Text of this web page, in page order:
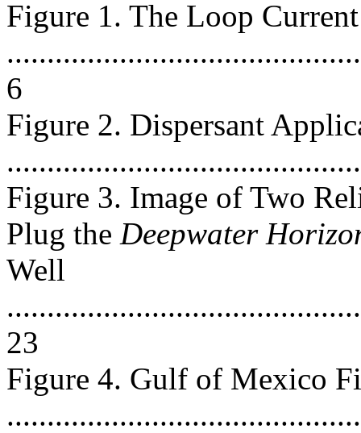
Figure 1. The Loop Current
6
Figure 2. Dispersant
Figure 3. Image of Two
Plug the Deepwater
Well
23
Figure 4. Gulf of Mexico